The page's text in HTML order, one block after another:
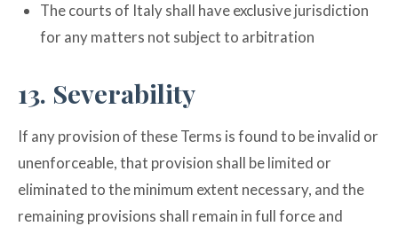
The courts of Italy shall have exclusive jurisdiction
for any matters not subject to arbitration
13. Severability
If any provision of these Terms is found to be invalid or
unenforceable, that provision shall be limited or
eliminated to the minimum extent necessary, and the
remaining provisions shall remain in full force and